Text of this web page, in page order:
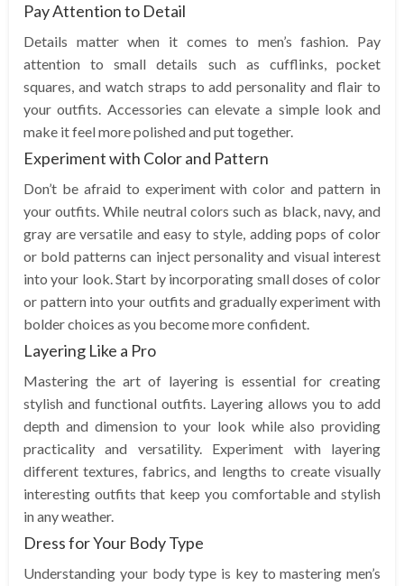
Pay Attention to Detail
Details matter when it comes to men’s fashion. Pay
attention to small details such as cufflinks, pocket
squares, and watch straps to add personality and flair to
your outfits. Accessories can elevate a simple look and
make it feel more polished and put together.
Experiment with Color and Pattern
Don’t be afraid to experiment with color and pattern in
your outfits. While neutral colors such as black, navy, and
gray are versatile and easy to style, adding pops of color
or bold patterns can inject personality and visual interest
into your look. Start by incorporating small doses of color
or pattern into your outfits and gradually experiment with
bolder choices as you become more confident.
Layering Like a Pro
Mastering the art of layering is essential for creating
stylish and functional outfits. Layering allows you to add
depth and dimension to your look while also providing
practicality and versatility. Experiment with layering
different textures, fabrics, and lengths to create visually
interesting outfits that keep you comfortable and stylish
in any weather.
Dress for Your Body Type
Understanding your body type is key to mastering men’s